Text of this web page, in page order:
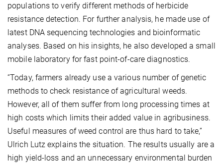
populations to verify different methods of herbicide
resistance detection. For further analysis, he made use of
latest DNA sequencing technologies and bioinformatic
analyses. Based on his insights, he also developed a small
mobile laboratory for fast point-of-care diagnostics.
“Today, farmers already use a various number of genetic
methods to check resistance of agricultural weeds.
However, all of them suffer from long processing times at
high costs which limits their added value in agribusiness.
Useful measures of weed control are thus hard to take,”
Ulrich Lutz explains the situation. The results usually are a
high yield-loss and an unnecessary environmental burden